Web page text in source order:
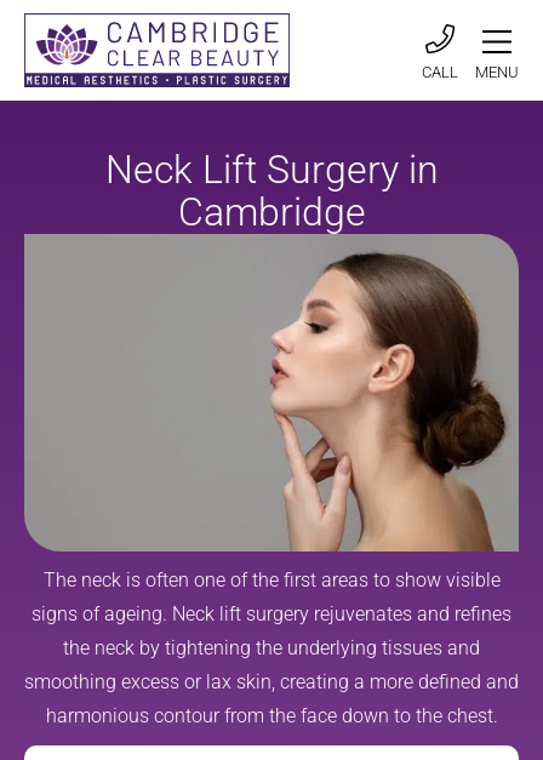
CALL MENU
Neck Lift Surgery in
Cambridge
The neck is often one of the first areas to show visible
signs of ageing. Neck lift surgery rejuvenates and refines
the neck by tightening the underlying tissues and
smoothing excess or lax skin, creating a more defined and
harmonious contour from the face down to the chest.